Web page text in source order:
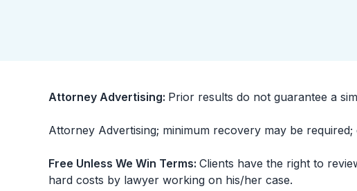
Attorney Advertising: Prior results do not guarantee a
Attorney Advertising; minimum recovery may be
Free Unless We Win Terms: Clients have the right to
hard costs by lawyer working on his/her case.